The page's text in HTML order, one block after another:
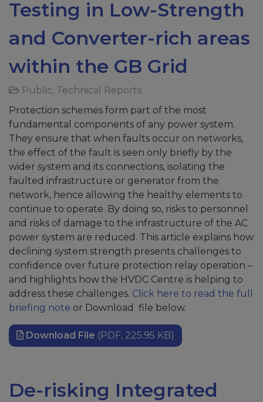
Testing in Low-Strength
and Converter-rich areas
within the GB Grid
Public, Technical Reports
Protection schemes form part of the most
fundamental components of any power system.
They ensure that when faults occur on networks,
the effect of the fault is seen only briefly by the
wider system and its connections, isolating the
faulted infrastructure or generator from the
network, hence allowing the healthy elements to
continue to operate. By doing so, risks to personnel
and risks of damage to the infrastructure of the AC
power system are reduced. This article explains how
declining system strength presents challenges to
confidence over future protection relay operation –
and highlights how the HVDC Centre is helping to
address these challenges. Click here to read the full
briefing note or Download file below.
Download File (PDF, 225.95 KB)
De-risking Integrated